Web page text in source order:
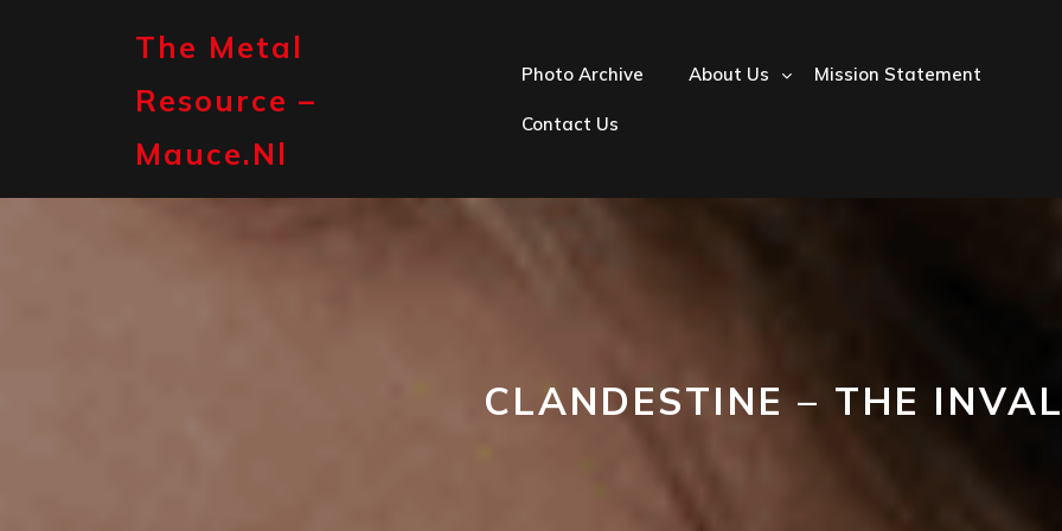
The Metal
Resource –
Mauce.nl
Photo Archive About Us Mission Statement
Contact Us
CLANDESTINE – THE